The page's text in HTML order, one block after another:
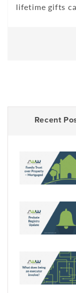
lifetime gifts
Recent